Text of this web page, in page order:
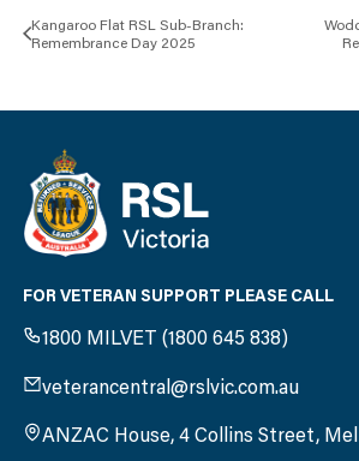
Kangaroo Flat RSL Sub-Branch:
Remembrance Day 2025
FOR VETERAN SUPPORT PLEASE CALL
1800 MILVET (1800 645 838)
veterancentral@rslvic.com.au
ANZAC House, 4 Collins Street,